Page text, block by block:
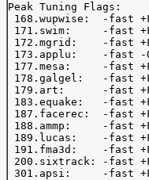
Peak Tuning Flags:
168.wupwise:  -fast
171.swim:     -fast
172.mgrid:    -fast
173.applu:    -fast -
177.mesa:     -fast
178.galgel:   -fast
179.art:      -fast
183.equake:   -fast
187.facerec:  -fast
188.ammp:     -fast
189.lucas:    -fast
191.fma3d:    -fast
200.sixtrack: -fast
301.apsi:     -fast